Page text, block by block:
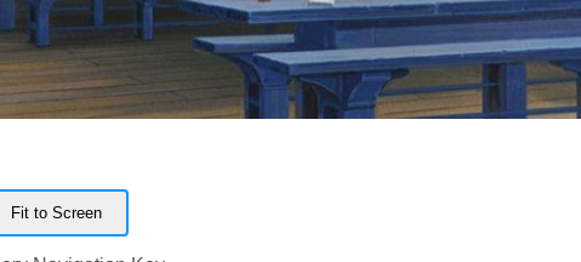
Fit to Screen